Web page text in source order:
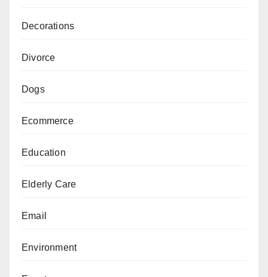
Decorations
Divorce
Dogs
Ecommerce
Education
Elderly Care
Email
Environment